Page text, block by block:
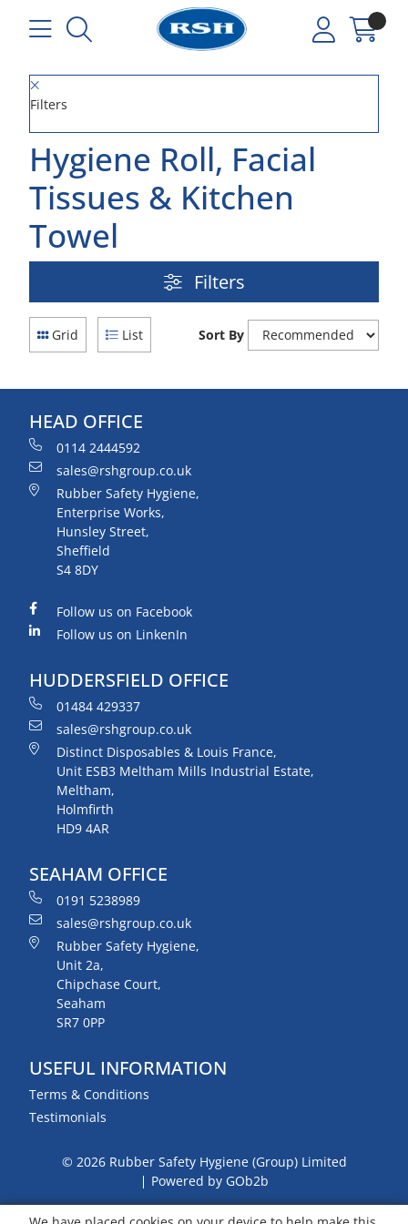
Filters
Hygiene Roll, Facial
Tissues & Kitchen
Towel
Filters
Grid List Sort By
HEAD OFFICE
0114 2444592
sales@rshgroup.co.uk
Rubber Safety Hygiene,
Enterprise Works,
Hunsley Street,
Sheffield
S4 8DY
Follow us on Facebook
Follow us on LinkenIn
HUDDERSFIELD OFFICE
01484 429337
sales@rshgroup.co.uk
Distinct Disposables & Louis France,
Unit ESB3 Meltham Mills Industrial Estate,
Meltham,
Holmfirth
HD9 4AR
SEAHAM OFFICE
0191 5238989
sales@rshgroup.co.uk
Rubber Safety Hygiene,
Unit 2a,
Chipchase Court,
Seaham
SR7 0PP
USEFUL INFORMATION
Terms & Conditions
Testimonials
© 2026 Rubber Safety Hygiene (Group) Limited
Powered by GOb2b